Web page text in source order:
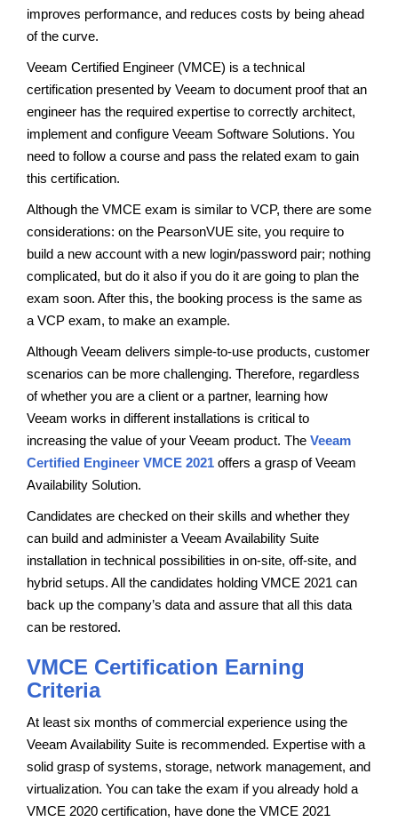
improves performance, and reduces costs by being ahead
of the curve.
Veeam Certified Engineer (VMCE) is a technical
certification presented by Veeam to document proof that an
engineer has the required expertise to correctly architect,
implement and configure Veeam Software Solutions. You
need to follow a course and pass the related exam to gain
this certification.
Although the VMCE exam is similar to VCP, there are some
considerations: on the PearsonVUE site, you require to
build a new account with a new login/password pair; nothing
complicated, but do it also if you do it are going to plan the
exam soon. After this, the booking process is the same as
a VCP exam, to make an example.
Although Veeam delivers simple-to-use products, customer
scenarios can be more challenging. Therefore, regardless
of whether you are a client or a partner, learning how
Veeam works in different installations is critical to
increasing the value of your Veeam product. The Veeam
Certified Engineer VMCE 2021 offers a grasp of Veeam
Availability Solution.
Candidates are checked on their skills and whether they
can build and administer a Veeam Availability Suite
installation in technical possibilities in on-site, off-site, and
hybrid setups. All the candidates holding VMCE 2021 can
back up the company’s data and assure that all this data
can be restored.
VMCE Certification Earning
Criteria
At least six months of commercial experience using the
Veeam Availability Suite is recommended. Expertise with a
solid grasp of systems, storage, network management, and
virtualization. You can take the exam if you already hold a
VMCE 2020 certification, have done the VMCE 2021